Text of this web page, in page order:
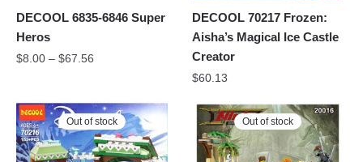
DECOOL 6835-6846 Super
Heros
$8.00 – $67.56
DECOOL 70217 Frozen:
Aisha’s Magical Ice Castle
Creator
$60.13
Out of stock Out of stock